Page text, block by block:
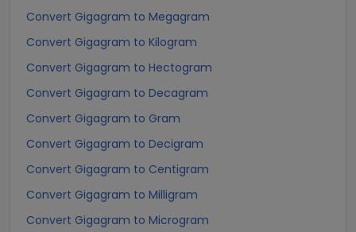
Convert Gigagram to Megagram
Convert Gigagram to Kilogram
Convert Gigagram to Hectogram
Convert Gigagram to Decagram
Convert Gigagram to Gram
Convert Gigagram to Decigram
Convert Gigagram to Centigram
Convert Gigagram to Milligram
Convert Gigagram to Microgram